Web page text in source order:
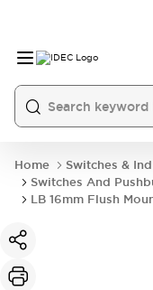
Home
Switches &
Switches And
LB 16mm Flush